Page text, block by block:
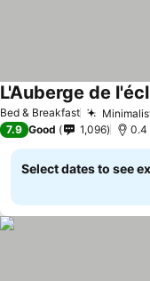
Bed & Breakfast
L'Auberge de
7.9 Good 1,096 0.4
Select dates to see